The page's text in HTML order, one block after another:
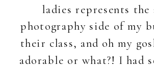
ladies represents the
photography side of my
their class, and oh my
adorable or what?! I had